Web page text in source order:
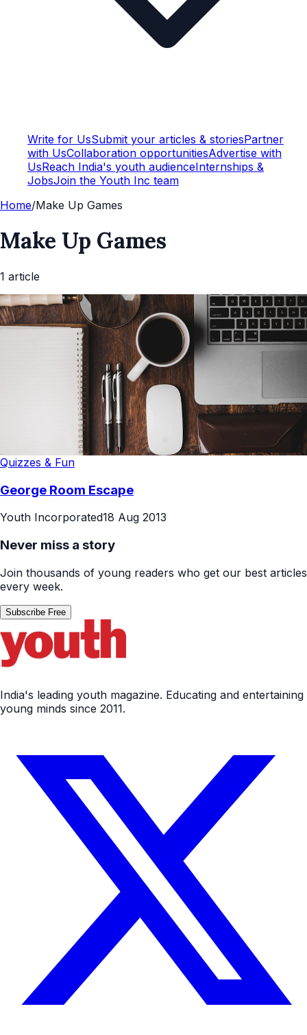
Write for UsSubmit your articles & storiesPartner
with UsCollaboration opportunitiesAdvertise with
UsReach India's youth audienceInternships &
JobsJoin the Youth Inc team
Home/Make Up Games
Make Up Games
1 article
Quizzes & Fun
George Room Escape
Youth Incorporated18 Aug 2013
Never miss a story
Join thousands of young readers who get our best articles
every week.
Subscribe Free
India's leading youth magazine. Educating and entertaining
young minds since 2011.